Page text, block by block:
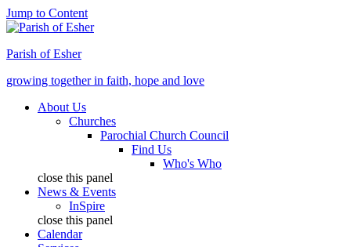
Jump to Content
Parish of Esher
growing together in faith, hope and love
About Us
Churches
Parochial Church Council
Find Us
Who's Who
close this panel
News & Events
InSpire
close this panel
Calendar